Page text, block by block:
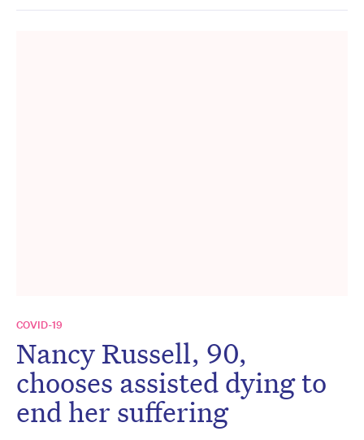
COVID-19
Nancy Russell, 90,
chooses assisted dying to
end her suffering